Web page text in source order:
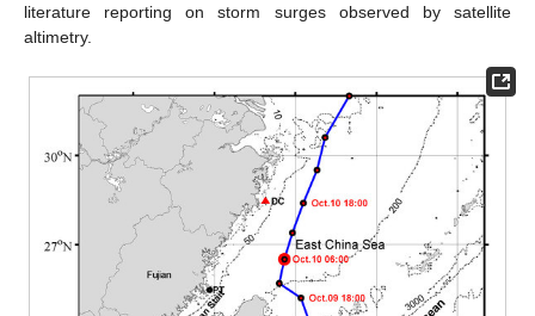
literature reporting on storm surges observed by satellite
altimetry.